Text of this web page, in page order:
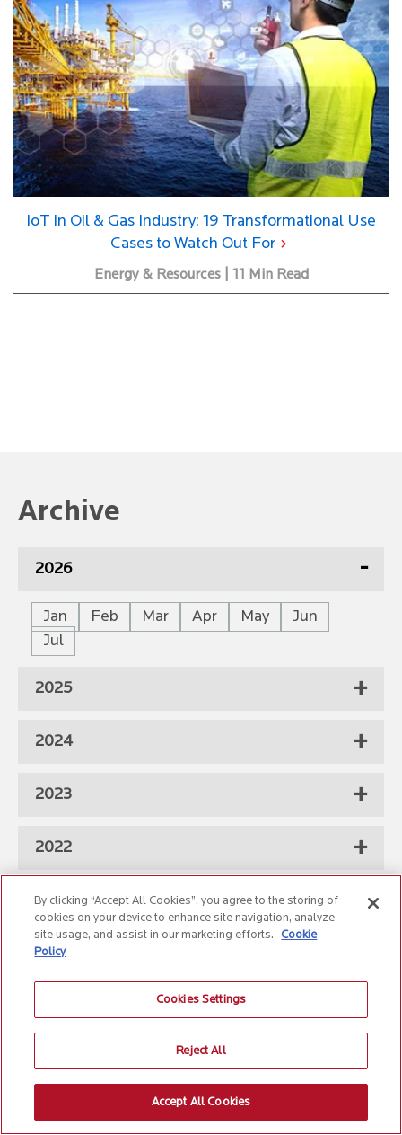
IoT in Oil & Gas Industry: 19 Transformational Use
Cases to Watch Out For
Energy & Resources | 11 Min Read
Archive
2026
Jan Feb Mar Apr May
Jun
Jul
2025
2024
2023
2022
2021
2020
By clicking “Accept All Cookies”, you agree to the storing of
cookies on your device to enhance site navigation, analyze
site usage, and assist in our marketing efforts.
Cookie
Policy
Cookies Settings
Reject All
Accept All Cookies